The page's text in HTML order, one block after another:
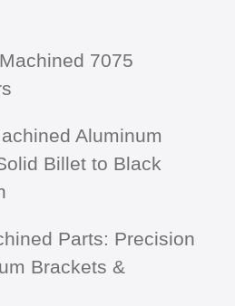
7075
Aluminum
Billet to Black
Parts: Precision
Brackets &